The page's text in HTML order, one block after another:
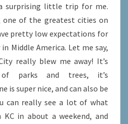
a surprising little trip for me.
one of the greatest cities on
pretty low expectations for
Middle America. Let me say,
really blew me away! It’s
parks and trees, it’s
is super nice, and can also be
can really see a lot of what
in about a weekend, and